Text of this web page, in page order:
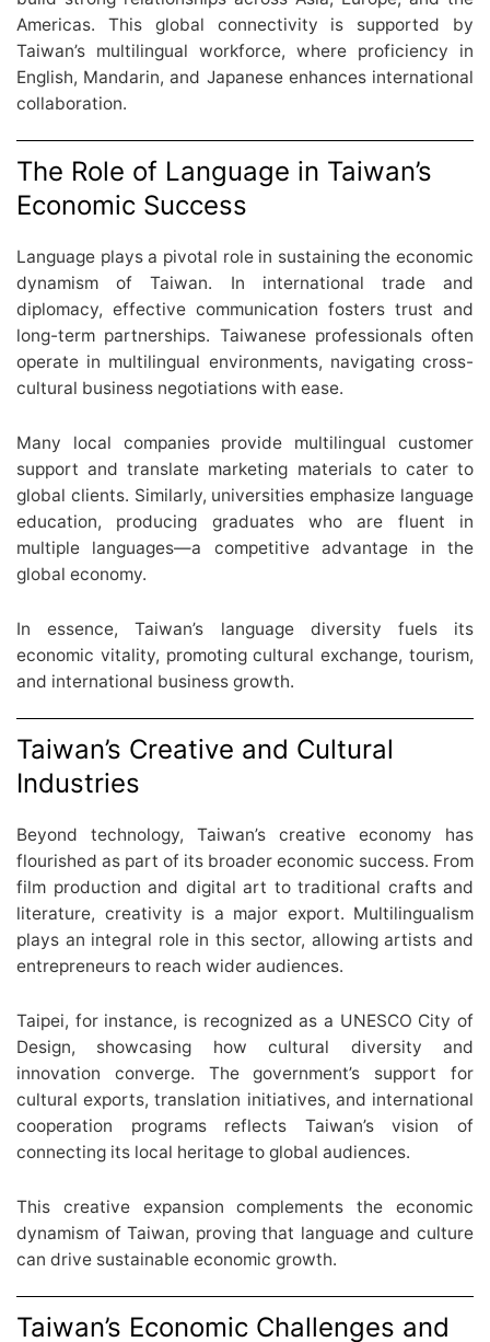
Americas. This global connectivity is supported by
Taiwan’s multilingual workforce, where proficiency in
English, Mandarin, and Japanese enhances international
collaboration.
The Role of Language in Taiwan’s
Economic Success
Language plays a pivotal role in sustaining the economic
dynamism of Taiwan. In international trade and
diplomacy, effective communication fosters trust and
long-term partnerships. Taiwanese professionals often
operate in multilingual environments, navigating cross-
cultural business negotiations with ease.
Many local companies provide multilingual customer
support and translate marketing materials to cater to
global clients. Similarly, universities emphasize language
education, producing graduates who are fluent in
multiple languages—a competitive advantage in the
global economy.
In essence, Taiwan’s language diversity fuels its
economic vitality, promoting cultural exchange, tourism,
and international business growth.
Taiwan’s Creative and Cultural
Industries
Beyond technology, Taiwan’s creative economy has
flourished as part of its broader economic success. From
film production and digital art to traditional crafts and
literature, creativity is a major export. Multilingualism
plays an integral role in this sector, allowing artists and
entrepreneurs to reach wider audiences.
Taipei, for instance, is recognized as a UNESCO City of
Design, showcasing how cultural diversity and
innovation converge. The government’s support for
cultural exports, translation initiatives, and international
cooperation programs reflects Taiwan’s vision of
connecting its local heritage to global audiences.
This creative expansion complements the economic
dynamism of Taiwan, proving that language and culture
can drive sustainable economic growth.
Taiwan’s Economic Challenges and